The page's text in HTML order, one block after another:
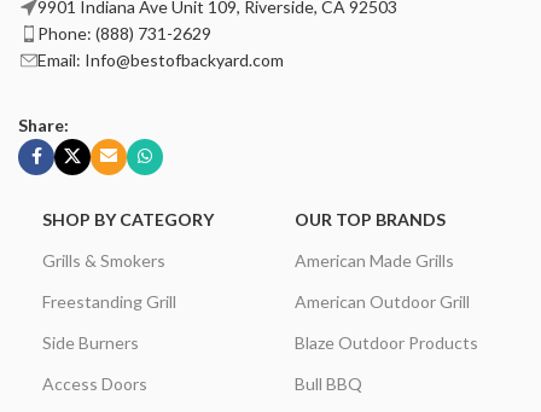
9901 Indiana Ave Unit 109, Riverside, CA 92503
Phone: (888) 731-2629
Email: Info@bestofbackyard.com
Share:
SHOP BY CATEGORY
Grills & Smokers
Freestanding Grill
Side Burners
Access Doors
OUR TOP BRANDS
American Made Grills
American Outdoor Grill
Blaze Outdoor Products
Bull BBQ